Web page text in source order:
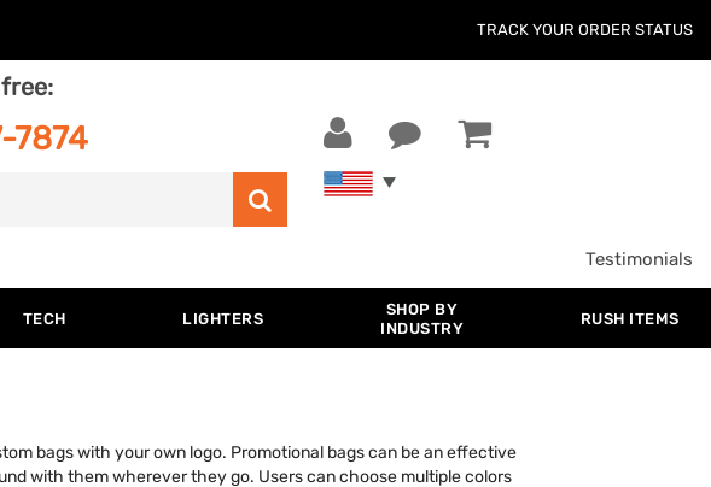
TRACK YOUR ORDER STATUS
7874
Testimonials
TECH LIGHTERS
SHOP BY
INDUSTRY
RUSH ITEMS
bags with your own logo. Promotional bags can be an effective
with them wherever they go. Users can choose multiple colors